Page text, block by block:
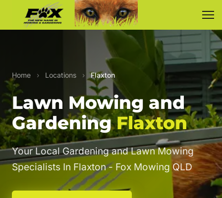
Home › Locations › Flaxton
Lawn Mowing and
GardeningFlaxton
Your Local Gardening and Lawn Mowing
Specialists In Flaxton - Fox Mowing QLD